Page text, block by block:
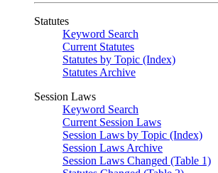
Statutes
Keyword Search
Current Statutes
Statutes by Topic (Index)
Statutes Archive
Session Laws
Keyword Search
Current Session Laws
Session Laws by Topic (Index)
Session Laws Archive
Session Laws Changed (Table 1)